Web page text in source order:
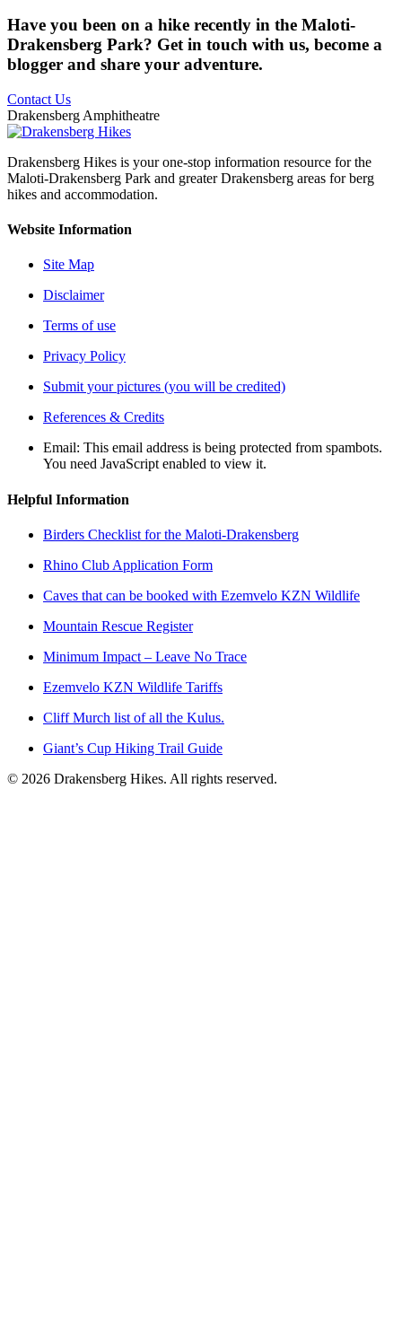
Have you been on a hike recently in the Maloti-
Drakensberg Park? Get in touch with us, become a
blogger and share your adventure.
Contact Us
Drakensberg Amphitheatre
Drakensberg Hikes is your one-stop information resource for the
Maloti-Drakensberg Park and greater Drakensberg areas for berg
hikes and accommodation.
Website Information
Site Map
Disclaimer
Terms of use
Privacy Policy
Submit your pictures (you will be credited)
References & Credits
Email: This email address is being protected from spambots.
You need JavaScript enabled to view it.
Helpful Information
Birders Checklist for the Maloti-Drakensberg
Rhino Club Application Form
Caves that can be booked with Ezemvelo KZN Wildlife
Mountain Rescue Register
Minimum Impact – Leave No Trace
Ezemvelo KZN Wildlife Tariffs
Cliff Murch list of all the Kulus.
Giant’s Cup Hiking Trail Guide
© 2026 Drakensberg Hikes. All rights reserved.